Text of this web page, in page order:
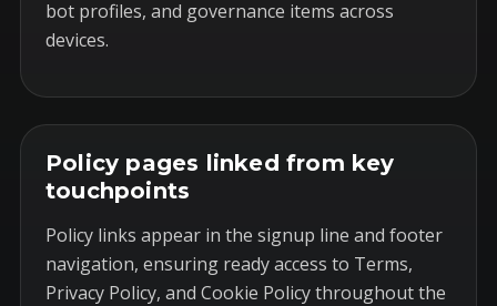
bot profiles, and governance items across
devices.
Policy pages linked from key
touchpoints
Policy links appear in the signup line and footer
navigation, ensuring ready access to Terms,
Privacy Policy, and Cookie Policy throughout the